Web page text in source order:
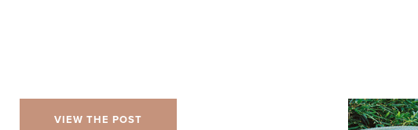
VIEW THE POST